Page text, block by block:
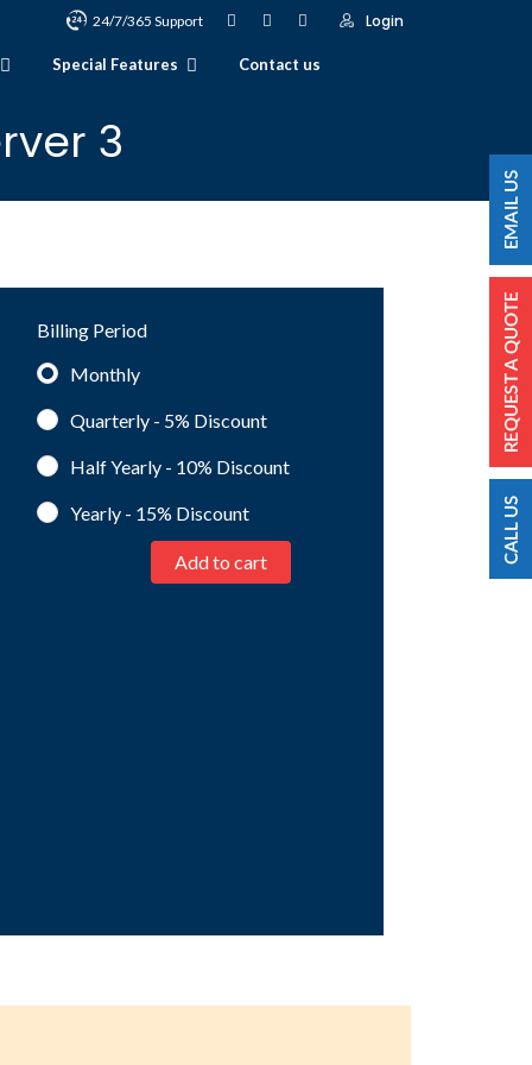
24/7/365 Support Login
Special Features Contact us
3
Billing Period
Monthly
Quarterly - 5% Discount
Half Yearly - 10% Discount
Yearly - 15% Discount